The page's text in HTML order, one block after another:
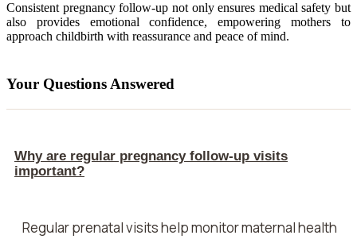
Consistent pregnancy follow-up not only ensures medical safety but
also provides emotional confidence, empowering mothers to
approach childbirth with reassurance and peace of mind.
Your Questions Answered
Why are regular pregnancy follow-up visits
important?
Regular prenatal visits help monitor maternal health